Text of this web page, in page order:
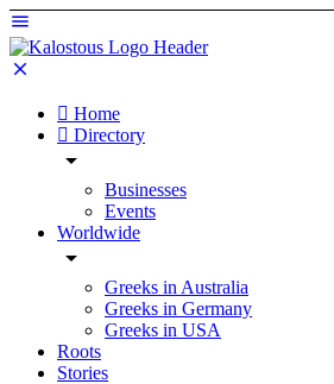
Home
Directory
Businesses
Events
Worldwide
Greeks in Australia
Greeks in Germany
Greeks in USA
Roots
Stories